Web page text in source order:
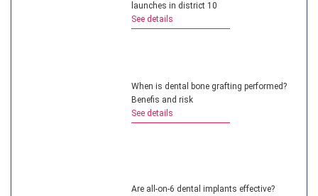
launches in district 10
See details
When is dental bone grafting performed?
Benefis and risk
See details
Are all-on-6 dental implants effective?